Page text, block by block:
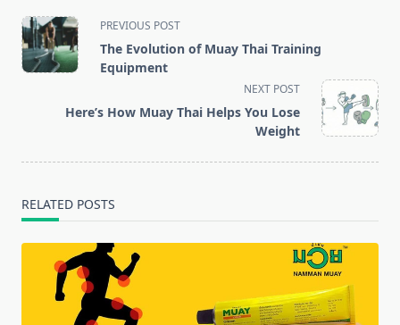
<span
class="nav-
subtitle
reader-
PREVIOUS POST
The Evolution of Muay Thai Training
Equipment
NEXT POST
Here’s How Muay Thai Helps You Lose
Weight
RELATED POSTS